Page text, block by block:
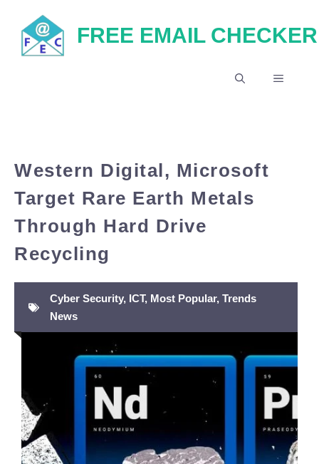
content
FREE EMAIL CHECKER
MENU
Western Digital, Microsoft
Target Rare Earth Metals
Through Hard Drive
Recycling
Cyber Security, ICT, Most Popular, Trends
News